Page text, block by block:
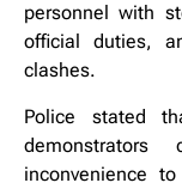
personnel with
official duties,
clashes.
Police stated
inconvenience